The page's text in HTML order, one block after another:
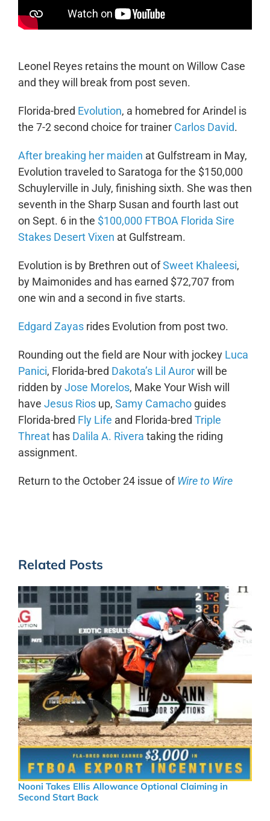
Leonel Reyes retains the mount on Willow Case
and they will break from post seven.
Florida-bred Evolution, a homebred for Arindel is
the 7-2 second choice for trainer Carlos David.
After breaking her maiden at Gulfstream in May,
Evolution traveled to Saratoga for the $150,000
Schuylerville in July, finishing sixth. She was then
seventh in the Sharp Susan and fourth last out
on Sept. 6 in the $100,000 FTBOA Florida Sire
Stakes Desert Vixen at Gulfstream.
Evolution is by Brethren out ofSweet Khaleesi,
by Maimonides and has earned $72,707 from
one win and a second in five starts.
Edgard Zayasrides Evolution from post two.
Rounding out the field are Nour with jockey Luca
Panici, Florida-bred Dakota’s Lil Aurorwill be
ridden byJose Morelos, Make Your Wish will
have Jesus Riosup, Samy Camachoguides
Florida-bred Fly Life and Florida-bred Triple
Threathas Dalila A. Rivera taking the riding
assignment.
Return to the October 24 issue ofWire to Wire
Related Posts
Nooni Takes Ellis Allowance Optional Claiming in
Second Start Back